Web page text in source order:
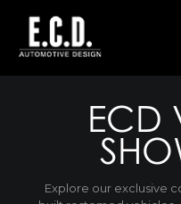
ECD
Explore our exclusive